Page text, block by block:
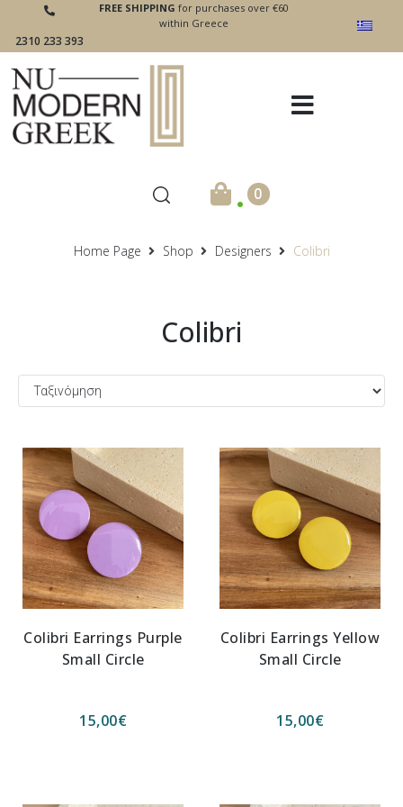
2310 233 393
FREE SHIPPING for purchases over €60
within Greece
. 0
Home Page Shop Designers Colibri
Colibri
Colibri Earrings Purple
Small Circle
15,00€
Colibri Earrings Yellow
Small Circle
15,00€